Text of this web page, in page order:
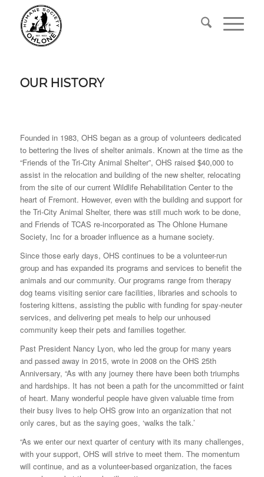
OUR HISTORY
Founded in 1983, OHS began as a group of volunteers dedicated
to bettering the lives of shelter animals. Known at the time as the
“Friends of the Tri-City Animal Shelter”, OHS raised $40,000 to
assist in the relocation and building of the new shelter, relocating
from the site of our current Wildlife Rehabilitation Center to the
heart of Fremont. However, even with the building and support for
the Tri-City Animal Shelter, there was still much work to be done,
and Friends of TCAS re-incorporated as The Ohlone Humane
Society, Inc for a broader influence as a humane society.
Since those early days, OHS continues to be a volunteer-run
group and has expanded its programs and services to benefit the
animals and our community. Our programs range from therapy
dog teams visiting senior care facilities, libraries and schools to
fostering kittens, assisting the public with funding for spay-neuter
services, and delivering pet meals to help our unhoused
community keep their pets and families together.
Past President Nancy Lyon, who led the group for many years
and passed away in 2015, wrote in 2008 on the OHS 25th
Anniversary, “As with any journey there have been both triumphs
and hardships. It has not been a path for the uncommitted or faint
of heart. Many wonderful people have given valuable time from
their busy lives to help OHS grow into an organization that not
only cares, but as the saying goes, ‘walks the talk.’
“As we enter our next quarter of century with its many challenges,
with your support, OHS will strive to meet them. The momentum
will continue, and as a volunteer-based organization, the faces